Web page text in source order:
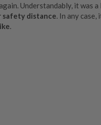
Understandably, it was
safety distance . In any case,